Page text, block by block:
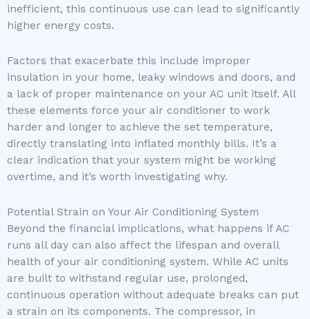
inefficient, this continuous use can lead to significantly
higher energy costs.
Factors that exacerbate this include improper
insulation in your home, leaky windows and doors, and
a lack of proper maintenance on your AC unit itself. All
these elements force your air conditioner to work
harder and longer to achieve the set temperature,
directly translating into inflated monthly bills. It’s a
clear indication that your system might be working
overtime, and it’s worth investigating why.
Potential Strain on Your Air Conditioning System
Beyond the financial implications, what happens if AC
runs all day can also affect the lifespan and overall
health of your air conditioning system. While AC units
are built to withstand regular use, prolonged,
continuous operation without adequate breaks can put
a strain on its components. The compressor, in